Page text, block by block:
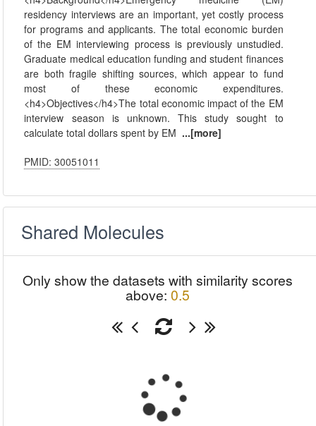
residency interviews are an important, yet costly process
for programs and applicants. The total economic burden
of the EM interviewing process is previously unstudied.
Graduate medical education funding and student finances
are both fragile shifting sources, which appear to fund
most of these economic expenditures.
<h4>Objectives</h4>The total economic impact of the EM
interview season is unknown. This study sought to
calculate total dollars spent by EM ...[more]
PMID: 30051011
Shared Molecules
Only show the datasets with similarity scores
above: 0.5